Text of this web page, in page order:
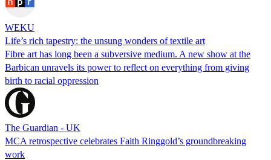
WEKU
Life’s rich tapestry: the unsung wonders of textile art
Fibre art has long been a subversive medium. A new show at the
Barbican unravels its power to reflect on everything from giving
birth to racial oppression
The Guardian - UK
MCA retrospective celebrates Faith Ringgold’s groundbreaking
work